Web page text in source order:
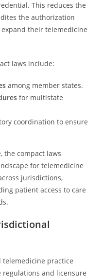
This reduces the
the authorization
their telemedicine
laws include:
among member states.
for multistate
coordination to ensure
the compact laws
for telemedicine
jurisdictions,
patient access to care
practice
regulations and licensure